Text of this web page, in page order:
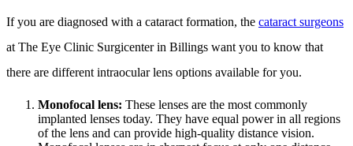
If you are diagnosed with a cataract formation, the cataract surgeons
at The Eye Clinic Surgicenter in Billings want you to know that
there are different intraocular lens options available for you.
Monofocal lens: These lenses are the most commonly
implanted lenses today. They have equal power in all regions
of the lens and can provide high-quality distance vision.